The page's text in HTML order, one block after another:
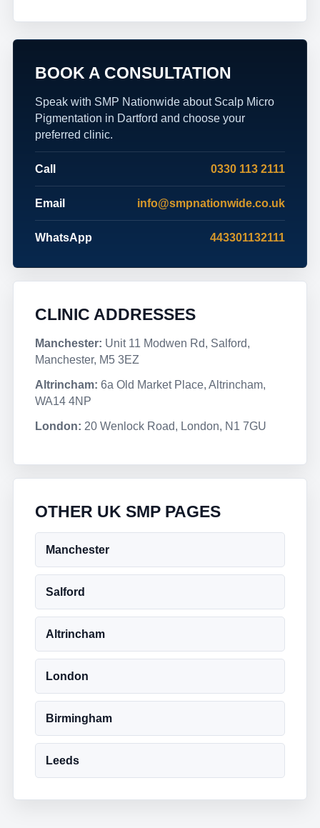
BOOK A CONSULTATION
Speak with SMP Nationwide about Scalp Micro
Pigmentation in Dartford and choose your
preferred clinic.
Call 0330 113 2111
Email info@smpnationwide.co.uk
WhatsApp 443301132111
CLINIC ADDRESSES
Manchester: Unit 11 Modwen Rd, Salford,
Manchester, M5 3EZ
Altrincham: 6a Old Market Place, Altrincham,
WA14 4NP
London: 20 Wenlock Road, London, N1 7GU
OTHER UK SMP PAGES
Manchester
Salford
Altrincham
London
Birmingham
Leeds